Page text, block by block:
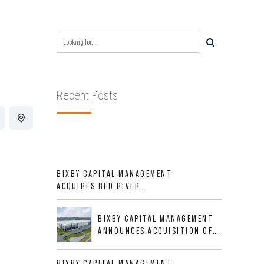
Recent Posts
BIXBY CAPITAL MANAGEMENT
ACQUIRES RED RIVER
BUSINESS PARK IN HIGH-
GROWTH DFW INDUSTRIAL
CORRIDORBIXBY CAPITAL MANAGEMENT
ANNOUNCES ACQUISITION OF